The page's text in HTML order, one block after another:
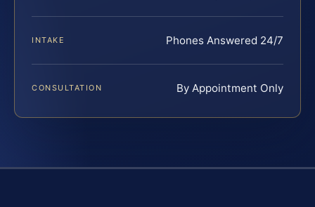
INTAKE Phones Answered 24/7
CONSULTATION By Appointment Only